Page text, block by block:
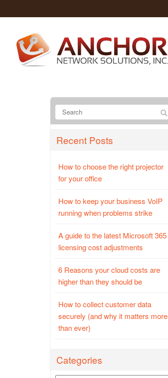
Recent Posts
How to choose the right projector
for your office
How to keep your business VoIP
running when problems strike
A guide to the latest Microsoft 365
licensing cost adjustments
6 Reasons your cloud costs are
higher than they should be
How to collect customer data
securely (and why it matters more
than ever)
Categories